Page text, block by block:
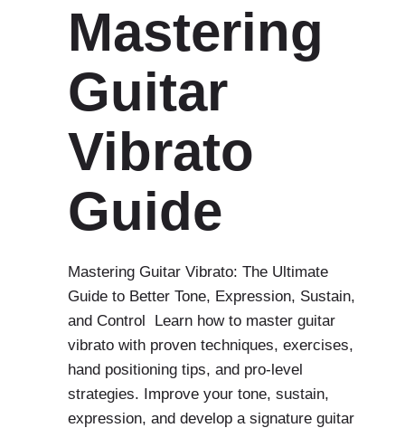
Mastering
Guitar
Vibrato
Guide
Mastering Guitar Vibrato: The Ultimate
Guide to Better Tone, Expression, Sustain,
and Control Learn how to master guitar
vibrato with proven techniques, exercises,
hand positioning tips, and pro-level
strategies. Improve your tone, sustain,
expression, and develop a signature guitar